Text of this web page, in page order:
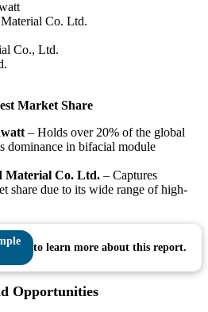
Co. Ltd.
Co., Ltd.
Market Share
– Holds over 20% of the global
dominance in bifacial module
Material Co. Ltd. – Captures
share due to its wide range of high-
to learn more about this report.
Opportunities